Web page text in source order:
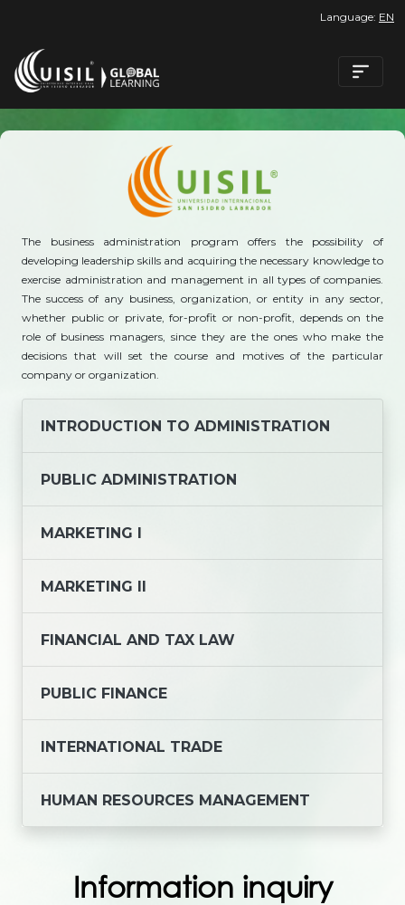
Language: EN
The business administration program offers the possibility of
developing leadership skills and acquiring the necessary knowledge to
exercise administration and management in all types of companies.
The success of any business, organization, or entity in any sector,
whether public or private, for-profit or non-profit, depends on the
role of business managers, since they are the ones who make the
decisions that will set the course and motives of the particular
company or organization.
INTRODUCTION TO ADMINISTRATION
PUBLIC ADMINISTRATION
MARKETING I
MARKETING II
FINANCIAL AND TAX LAW
PUBLIC FINANCE
INTERNATIONAL TRADE
HUMAN RESOURCES MANAGEMENT